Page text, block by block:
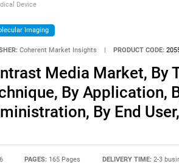
Device
Imaging
Coherent Market Insights PRODUCT CODE:
Media Market, By
By Application,
By End
PAGES: 165 Pages DELIVERY TIME: 2-3